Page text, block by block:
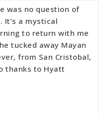
was no question of
It’s a mystical
to return with me
tucked away Mayan
from San Cristobal,
thanks to Hyatt